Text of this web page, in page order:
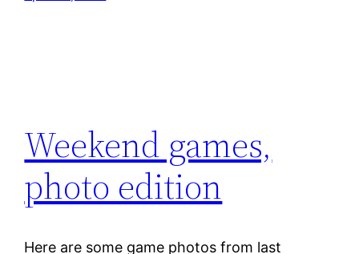
Weekend games,
photo edition
Here are some game photos from last